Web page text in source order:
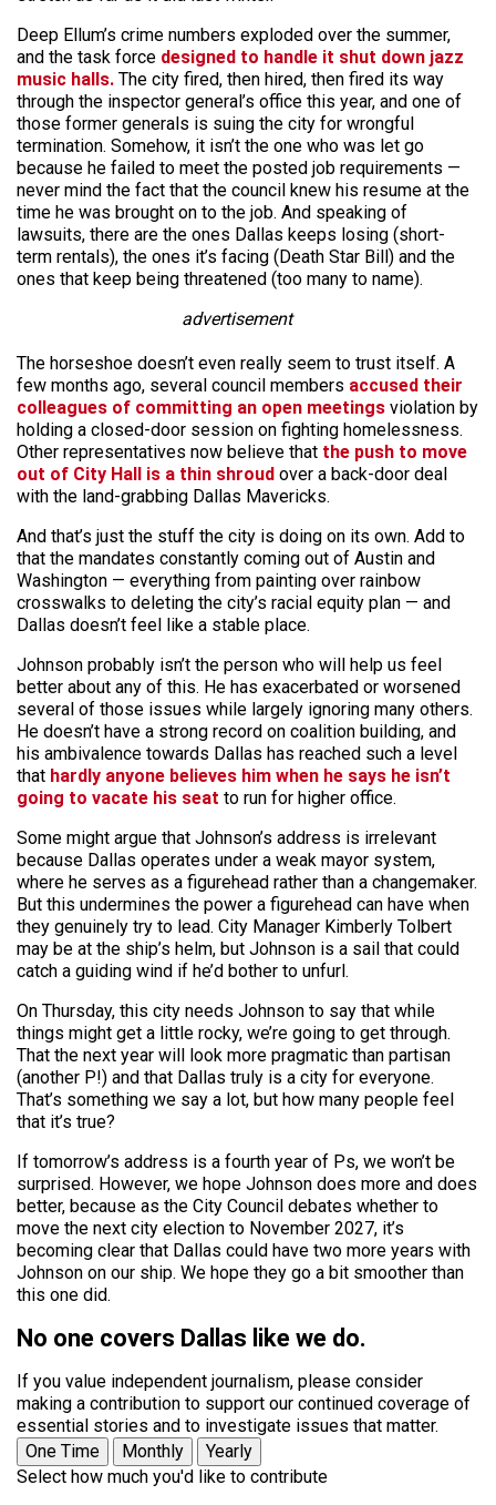
Deep Ellum’s crime numbers exploded over the summer,
and the task force designed to handle it shut down jazz
music halls. The city fired, then hired, then fired its way
through the inspector general’s office this year, and one of
those former generals is suing the city for wrongful
termination. Somehow, it isn’t the one who was let go
because he failed to meet the posted job requirements —
never mind the fact that the council knew his resume at the
time he was brought on to the job. And speaking of
lawsuits, there are the ones Dallas keeps losing (short-
term rentals), the ones it’s facing (Death Star Bill) and the
ones that keep being threatened (too many to name).
advertisement
The horseshoe doesn’t even really seem to trust itself. A
few months ago, several council members accused their
colleagues of committing an open meetings violation by
holding a closed-door session on fighting homelessness.
Other representatives now believe that the push to move
out of City Hall is a thin shroud over a back-door deal
with the land-grabbing Dallas Mavericks.
And that’s just the stuff the city is doing on its own. Add to
that the mandates constantly coming out of Austin and
Washington — everything from painting over rainbow
crosswalks to deleting the city’s racial equity plan — and
Dallas doesn’t feel like a stable place.
Johnson probably isn’t the person who will help us feel
better about any of this. He has exacerbated or worsened
several of those issues while largely ignoring many others.
He doesn’t have a strong record on coalition building, and
his ambivalence towards Dallas has reached such a level
that hardly anyone believes him when he says he isn’t
going to vacate his seat to run for higher office.
Some might argue that Johnson’s address is irrelevant
because Dallas operates under a weak mayor system,
where he serves as a figurehead rather than a changemaker.
But this undermines the power a figurehead can have when
they genuinely try to lead. City Manager Kimberly Tolbert
may be at the ship’s helm, but Johnson is a sail that could
catch a guiding wind if he’d bother to unfurl.
On Thursday, this city needs Johnson to say that while
things might get a little rocky, we’re going to get through.
That the next year will look more pragmatic than partisan
(another P!) and that Dallas truly is a city for everyone.
That’s something we say a lot, but how many people feel
that it’s true?
If tomorrow’s address is a fourth year of Ps, we won’t be
surprised. However, we hope Johnson does more and does
better, because as the City Council debates whether to
move the next city election to November 2027, it’s
becoming clear that Dallas could have two more years with
Johnson on our ship. We hope they go a bit smoother than
this one did.
No one covers Dallas like we do.
If you value independent journalism, please consider
making a contribution to support our continued coverage of
essential stories and to investigate issues that matter.
One Time
Monthly
Yearly
Select how much you'd like to contribute